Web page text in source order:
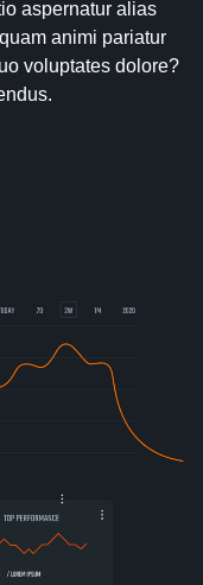
aspernatur alias
animi pariatur
voluptates dolore?